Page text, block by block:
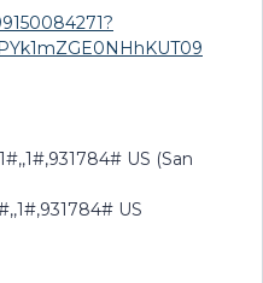
US (San
US